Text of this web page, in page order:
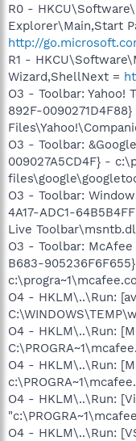
R0 -
Explorer\Main,Start
http://
R1 -
Wizard,ShellNext =
O3 - Toolbar: Yahoo!
892F-
O3 - Toolbar:
009027A5CD4F} -
O3 - Toolbar:
4A17-ADC1-
Live
O3 - Toolbar:
B683-
O4 - HKLM\..\Run:
O4 - HKLM\..\Run:
O4 - HKLM\..\Run:
O4 - HKLM\..\Run:
O4 - HKLM\..\Run: